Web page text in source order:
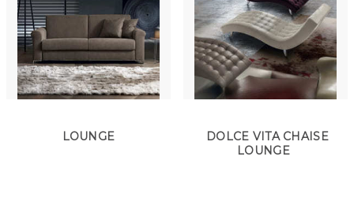
LOUNGE
DOLCE VITA CHAISE
LOUNGE